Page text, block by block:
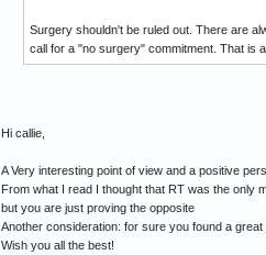
Surgery shouldn't be ruled out. There are
call for a "no surgery" commitment. That is
Hi callie,
A Very interesting point of view and a positive
From what I read I thought that RT was the only
but you are just proving the opposite
Another consideration: for sure you found a great
Wish you all the best!